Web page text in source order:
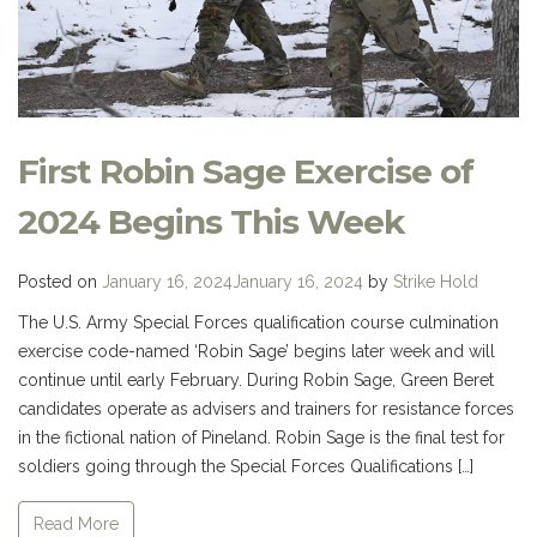
First Robin Sage Exercise of
2024 Begins This Week
Posted on January 16, 2024 January 16, 2024 by Strike Hold
The U.S. Army Special Forces qualification course culmination
exercise code-named ‘Robin Sage’ begins later week and will
continue until early February. During Robin Sage, Green Beret
candidates operate as advisers and trainers for resistance forces
in the fictional nation of Pineland. Robin Sage is the final test for
soldiers going through the Special Forces Qualifications […]
Read More